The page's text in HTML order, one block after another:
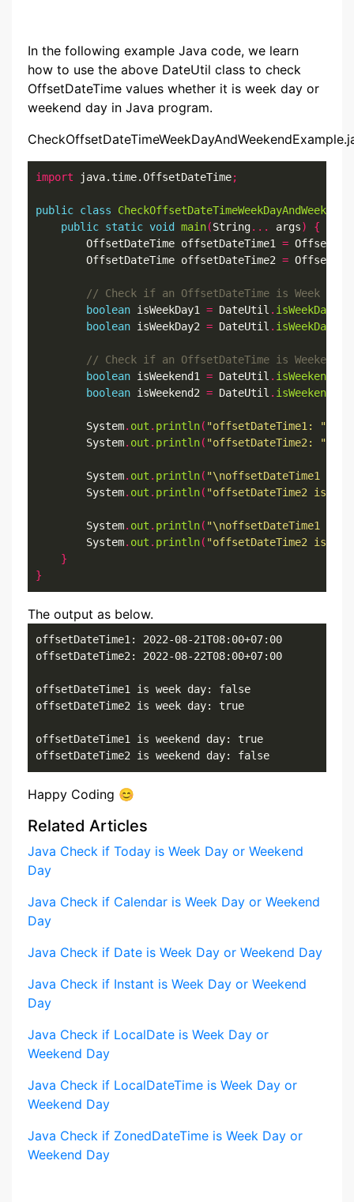
In the following example Java code, we learn
how to use the above DateUtil class to check
OffsetDateTime values whether it is week day or
weekend day in Java program.
import java.time.OffsetDateTime;
public class
public static void main(String... args)
{
        OffsetDateTime offsetDateTime1
=
        OffsetDateTime offsetDateTime2
=
boolean isWeekDay1 = DateUtil . isWeekDay
boolean isWeekDay2 = DateUtil . isWeekDay
boolean isWeekend1 = DateUtil . isWeekendDay
boolean isWeekend2 = DateUtil . isWeekendDay
        System
. out . println( "offsetDateTime1: "
        System
. out . println( "offsetDateTime2: "
        System
. out . println( "\noffsetDateTime1 is
        System
. out . println( "offsetDateTime2 is
        System
. out . println( "\noffsetDateTime1 is
        System
. out . println( "offsetDateTime2 is
}
}
The output as below.
offsetDateTime1: 2022-08-21T08:00+07:00
offsetDateTime2: 2022-08-22T08:00+07:00
offsetDateTime1 is week day: false
offsetDateTime2 is week day: true
offsetDateTime1 is weekend day: true
offsetDateTime2 is weekend day: false
Happy Coding 😊
Related Articles
Java Check if Today is Week Day or Weekend
Day
Java Check if Calendar is Week Day or Weekend
Day
Java Check if Date is Week Day or Weekend Day
Java Check if Instant is Week Day or Weekend
Day
Java Check if LocalDate is Week Day or
Weekend Day
Java Check if LocalDateTime is Week Day or
Weekend Day
Java Check if ZonedDateTime is Week Day or
Weekend Day